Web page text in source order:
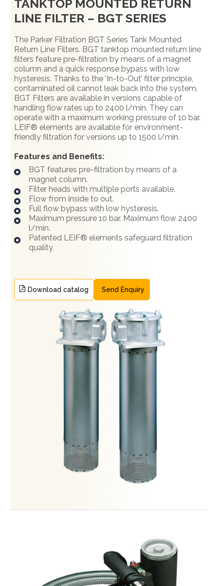
TANKTOP MOUNTED RETURN
LINE FILTER – BGT SERIES
The Parker Filtration BGT Series Tank Mounted
Return Line Filters. BGT tanktop mounted return line
filters feature pre-filtration by means of a magnet
column and a quick response bypass with low
hysteresis. Thanks to the ‘In-to-Out’ filter principle,
contaminated oil cannot leak back into the system.
BGT Filters are available in versions capable of
handling flow rates up to 2400 l/min. They can
operate with a maximum working pressure of 10 bar.
LEIF® elements are available for environment-
friendly filtration for versions up to 1500 l/min.
Features and Benefits:
BGT features pre-filtration by means of a
magnet column.
Filter heads with multiple ports available.
Flow from inside to out.
Full flow bypass with low hysteresis.
Maximum pressure 10 bar. Maximum flow 2400
l/min.
Patented LEIF® elements safeguard filtration
quality.
Download catalog Send Enquiry